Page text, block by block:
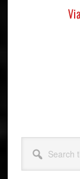
this
website